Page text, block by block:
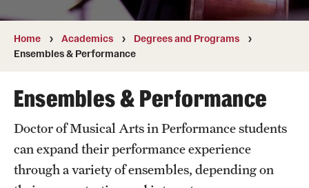
Degrees and Programs
Campuses
Courses and Schedules
Dual Degree Programs
Honors Program
Home Academics
Degrees and Programs
Ensembles & Performance
Ensembles & Performance
Doctor of Musical Arts in Performance students
can expand their performance experience
through a variety of ensembles, depending on